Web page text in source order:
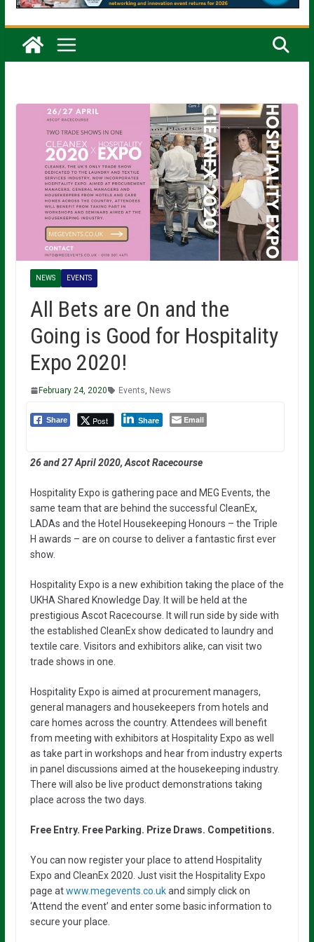
NEWS EVENTS
All Bets are On and the
Going is Good for Hospitality
Expo 2020!
February 24, 2020 Events News
Share Post Share Email
26 and 27 April 2020, Ascot Racecourse
Hospitality Expo is gathering pace and MEG Events, the
same team that are behind the successful CleanEx,
LADAs and the Hotel Housekeeping Honours – the Triple
H awards – are on course to deliver a fantastic first ever
show.
Hospitality Expo is a new exhibition taking the place of the
UKHA Shared Knowledge Day. It will be held at the
prestigious Ascot Racecourse. It will run side by side with
the established CleanEx show dedicated to laundry and
textile care. Visitors and exhibitors alike, can visit two
trade shows in one.
Hospitality Expo is aimed at procurement managers,
general managers and housekeepers from hotels and
care homes across the country. Attendees will benefit
from meeting with exhibitors at Hospitality Expo as well
as take part in workshops and hear from industry experts
in panel discussions aimed at the housekeeping industry.
There will also be live product demonstrations taking
place across the two days.
Free Entry. Free Parking. Prize Draws. Competitions.
You can now register your place to attend Hospitality
Expo and CleanEx 2020. Just visit the Hospitality Expo
page atwww.megevents.co.ukand simply click on
‘Attend the event’ and enter some basic information to
secure your place.